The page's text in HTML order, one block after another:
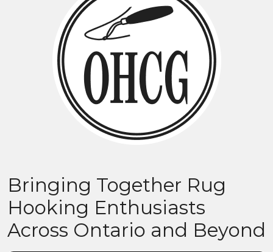
Bringing Together Rug
Hooking Enthusiasts
Across Ontario and Beyond